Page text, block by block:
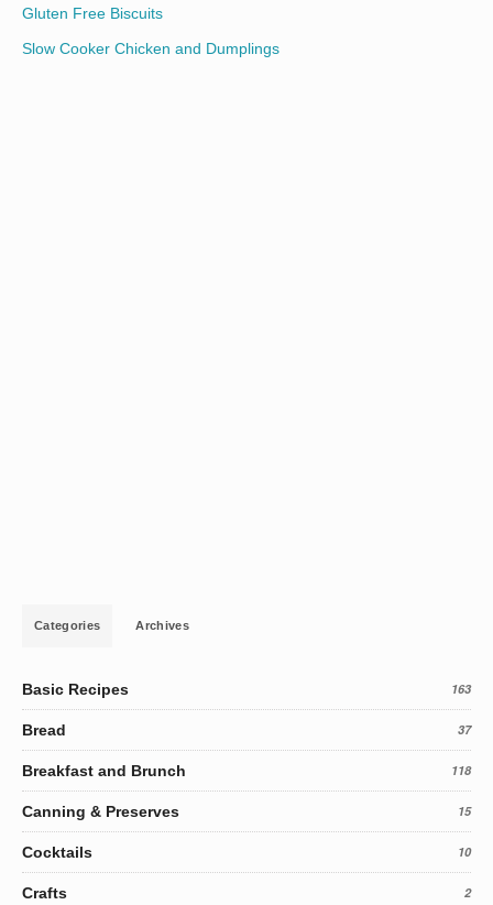
Gluten Free Biscuits
Slow Cooker Chicken and Dumplings
Categories Archives
Basic Recipes 163
Bread 37
Breakfast and Brunch 118
Canning & Preserves 15
Cocktails 10
Crafts 2